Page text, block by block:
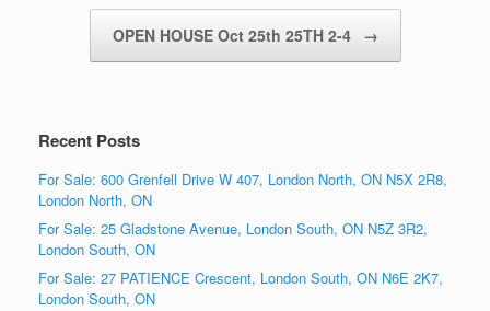
OPEN HOUSE Oct 25th 25TH 2-4 →
Recent Posts
For Sale: 600 Grenfell Drive W 407, London North, ON N5X 2R8,
London North, ON
For Sale: 25 Gladstone Avenue, London South, ON N5Z 3R2,
London South, ON
For Sale: 27 PATIENCE Crescent, London South, ON N6E 2K7,
London South, ON